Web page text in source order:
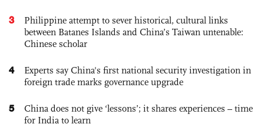
3
Philippine attempt to sever historical, cultural links
between Batanes Islands and China’s Taiwan untenable:
Chinese scholar
4
Experts say China's first national security investigation in
foreign trade marks governance upgrade
5
China does not give ‘lessons’; it shares experiences – time
for India to learn